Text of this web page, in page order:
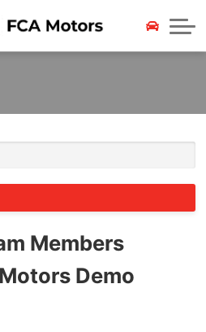
Service
Finance
Contact Us
Team
Reviews
Members
Demo